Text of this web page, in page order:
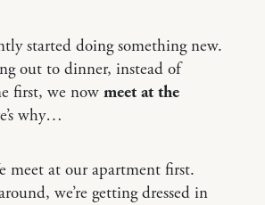
started doing something new.
out to dinner, instead of
first, we now meet at the
why…
meet at our apartment first.
we’re getting dressed in